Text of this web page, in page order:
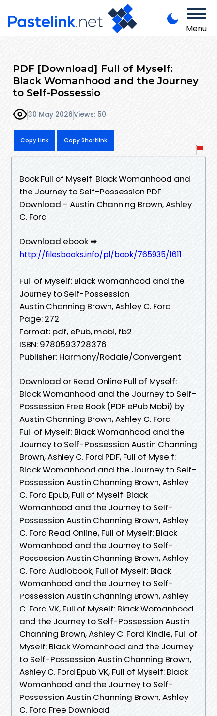
Menu
PDF [Download] Full of Myself:
Black Womanhood and the Journey
to Self-Possessio
30 May 2026Views: 50
Copy Link Copy Shortlink
Book Full of Myself: Black Womanhood and
the Journey to Self-Possession PDF
Download - Austin Channing Brown, Ashley
C. Ford
Download ebook ➡
http://filesbooks.info/pl/book/765935/1611
Full of Myself: Black Womanhood and the
Journey to Self-Possession
Austin Channing Brown, Ashley C. Ford
Page: 272
Format: pdf, ePub, mobi, fb2
ISBN: 9780593728376
Publisher: Harmony/Rodale/Convergent
Download or Read Online Full of Myself:
Black Womanhood and the Journey to Self-
Possession Free Book (PDF ePub Mobi) by
Austin Channing Brown, Ashley C. Ford
Full of Myself: Black Womanhood and the
Journey to Self-Possession Austin Channing
Brown, Ashley C. Ford PDF, Full of Myself:
Black Womanhood and the Journey to Self-
Possession Austin Channing Brown, Ashley
C. Ford Epub, Full of Myself: Black
Womanhood and the Journey to Self-
Possession Austin Channing Brown, Ashley
C. Ford Read Online, Full of Myself: Black
Womanhood and the Journey to Self-
Possession Austin Channing Brown, Ashley
C. Ford Audiobook, Full of Myself: Black
Womanhood and the Journey to Self-
Possession Austin Channing Brown, Ashley
C. Ford VK, Full of Myself: Black Womanhood
and the Journey to Self-Possession Austin
Channing Brown, Ashley C. Ford Kindle, Full of
Myself: Black Womanhood and the Journey
to Self-Possession Austin Channing Brown,
Ashley C. Ford Epub VK, Full of Myself: Black
Womanhood and the Journey to Self-
Possession Austin Channing Brown, Ashley
C. Ford Free Download